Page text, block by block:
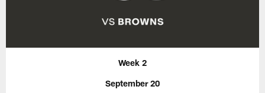
Week 2
September 20